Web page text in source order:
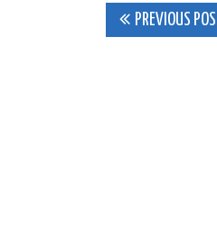
Post
PREVIOUS POST